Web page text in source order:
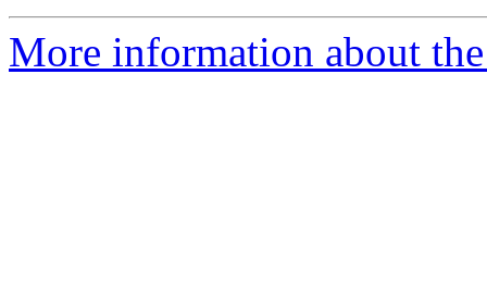
More information about